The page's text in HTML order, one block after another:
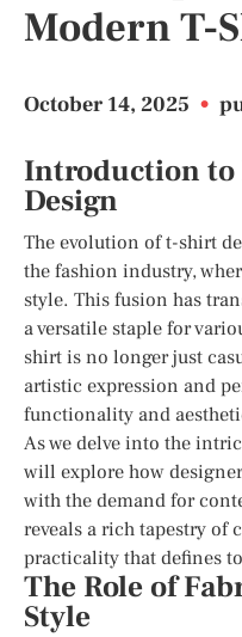
Modern T-
October 14, 2025 •
Introduction to
Design
The evolution of t-shirt
the fashion industry,
style. This fusion has
a versatile staple for
shirt is no longer just
artistic expression and
functionality and
As we delve into the
will explore how
with the demand for
reveals a rich tapestry
practicality that defines
The Role of
Style